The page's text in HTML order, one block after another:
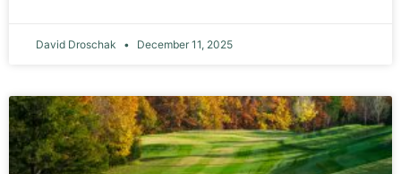
David Droschak December 11, 2025